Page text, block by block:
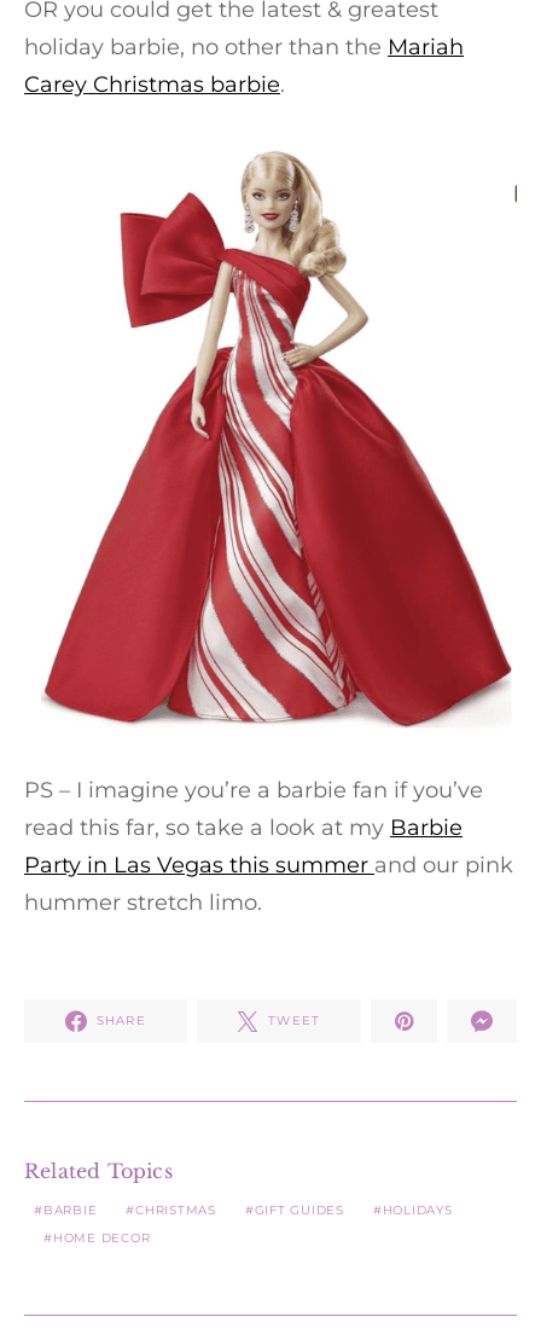
OR you could get the latest & greatest
holiday barbie, no other than the Mariah
Carey Christmas barbie.
PS – I imagine you’re a barbie fan if you’ve
read this far, so take a look at my Barbie
Party in Las Vegas this summer and our pink
hummer stretch limo.
SHARE TWEET
Related Topics
BARBIE CHRISTMAS GIFT GUIDES
HOLIDAYS
HOME DECOR